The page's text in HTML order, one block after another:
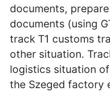
documents,
documents (using
track T1 customs
other situation.
logistics situation
the Szeged factory